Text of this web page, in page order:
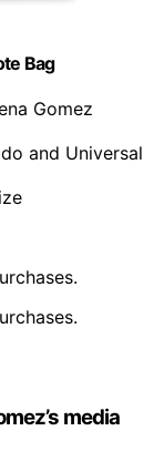
Bag
Gomez
and Universal
media